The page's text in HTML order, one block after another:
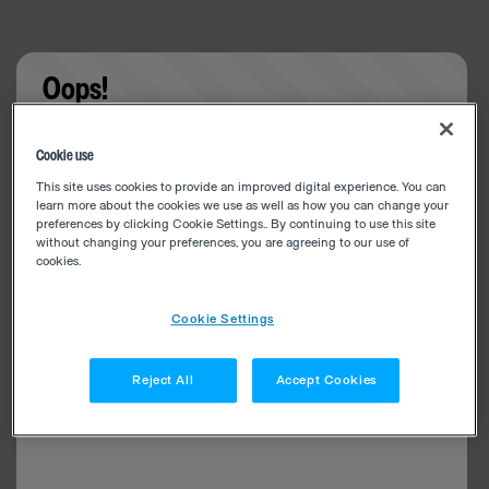
Oops!
Cookie use
This site uses cookies to provide an improved digital experience. You can
learn more about the cookies we use as well as how you can change your
preferences by clicking Cookie Settings.. By continuing to use this site
without changing your preferences, you are agreeing to our use of
cookies.
Cookie Settings
Reject All Accept Cookies